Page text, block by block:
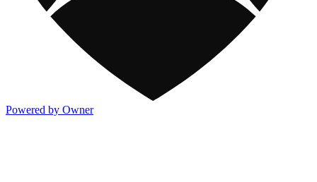
Powered by Owner